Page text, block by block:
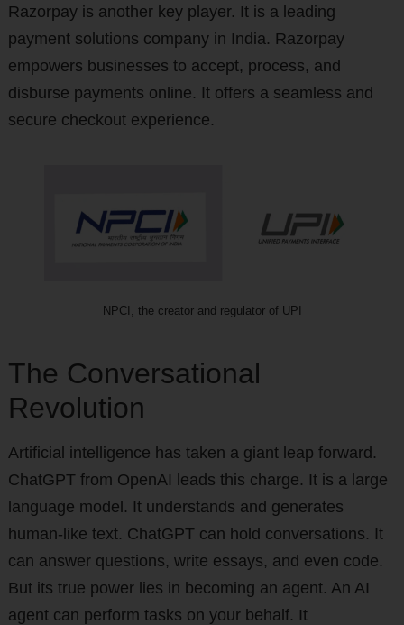
Razorpay is another key player. It is a leading
payment solutions company in India. Razorpay
empowers businesses to accept, process, and
disburse payments online. It offers a seamless and
secure checkout experience.
NPCI, the creator and regulator of UPI
The Conversational
Revolution
Artificial intelligence has taken a giant leap forward.
ChatGPT from OpenAI leads this charge. It is a large
language model. It understands and generates
human-like text. ChatGPT can hold conversations. It
can answer questions, write essays, and even code.
But its true power lies in becoming an agent. An AI
agent can perform tasks on your behalf. It